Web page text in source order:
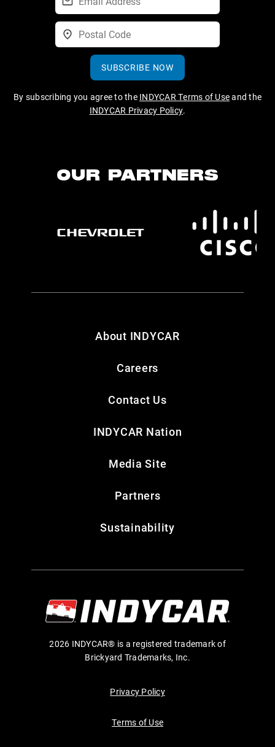
SUBSCRIBE NOW
By subscribing you agree to the INDYCAR Terms of Useand the
INDYCAR Privacy Policy.
OUR PARTNERS
About INDYCAR
Careers
Contact Us
INDYCAR Nation
Media Site
Partners
Sustainability
2026 INDYCAR® is a registered trademark of
Brickyard Trademarks, Inc.
Privacy Policy
Terms of Use